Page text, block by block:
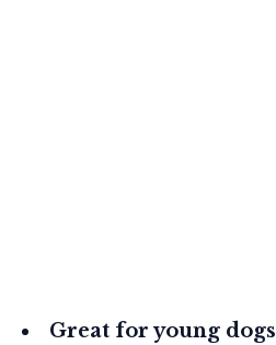
Great for young dogs